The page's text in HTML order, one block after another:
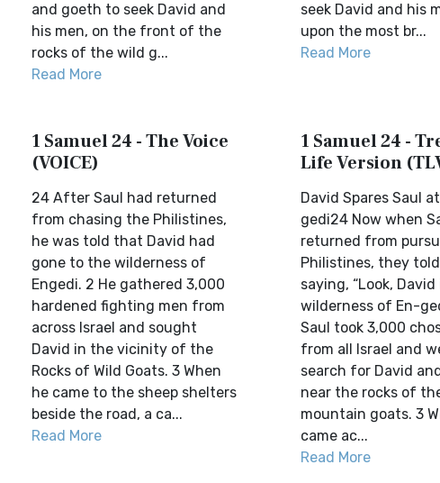
and goeth to seek David and
his men, on the front of the
rocks of the wild g...
Read More
seek David and his
upon the most br...
Read More
1 Samuel 24 - The Voice
(VOICE)
24 After Saul had returned
from chasing the Philistines,
he was told that David had
gone to the wilderness of
Engedi. 2 He gathered 3,000
hardened fighting men from
across Israel and sought
David in the vicinity of the
Rocks of Wild Goats. 3 When
he came to the sheep shelters
beside the road, a ca...
Read More
1 Samuel 24 -
Life Version
David Spares Saul
gedi24 Now when
returned from
Philistines, they
saying, “Look,
wilderness of En-
Saul took 3,000
from all Israel and
search for David
near the rocks of
mountain goats. 3
came ac...
Read More